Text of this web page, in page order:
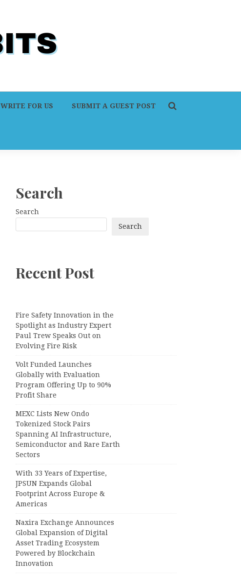
WRITE FOR US SUBMIT A GUEST POST
Search
Search
Search
Recent Post
Fire Safety Innovation in the
Spotlight as Industry Expert
Paul Trew Speaks Out on
Evolving Fire Risk
Volt Funded Launches
Globally with Evaluation
Program Offering Up to 90%
Profit Share
MEXC Lists New Ondo
Tokenized Stock Pairs
Spanning AI Infrastructure,
Semiconductor and Rare Earth
Sectors
With 33 Years of Expertise,
JPSUN Expands Global
Footprint Across Europe &
Americas
Naxira Exchange Announces
Global Expansion of Digital
Asset Trading Ecosystem
Powered by Blockchain
Innovation